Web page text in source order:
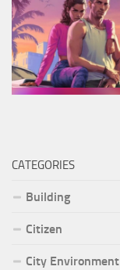
CATEGORIES
Building
Citizen
City Environment